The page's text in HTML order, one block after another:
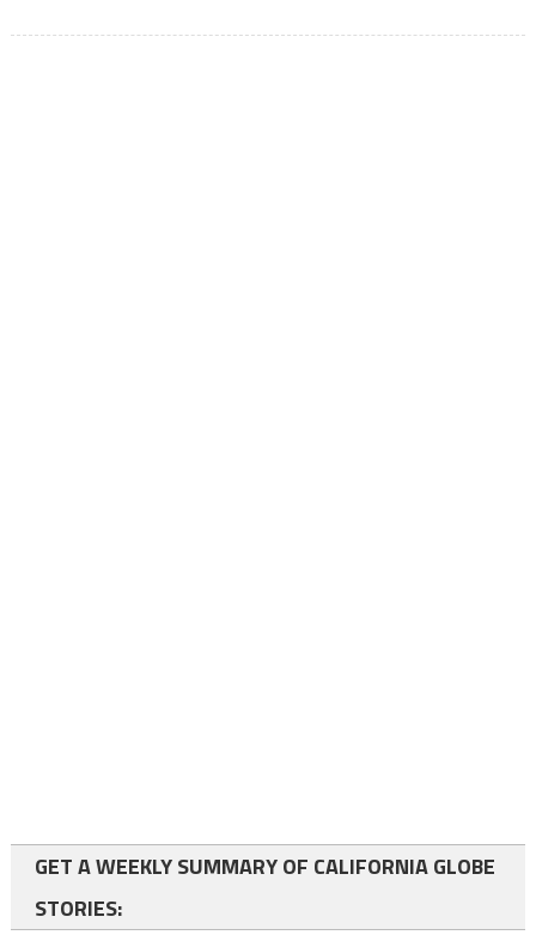
GET A WEEKLY SUMMARY OF CALIFORNIA GLOBE
STORIES: